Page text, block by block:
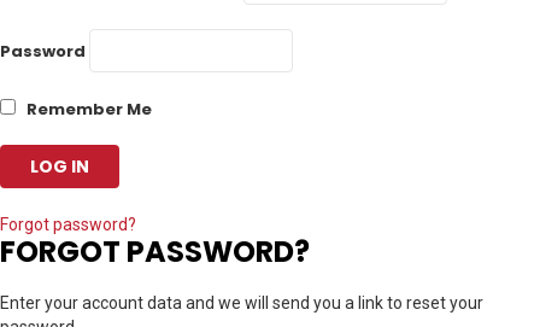
Password
Remember Me
Forgot password?
FORGOT PASSWORD?
Enter your account data and we will send you a link to reset your